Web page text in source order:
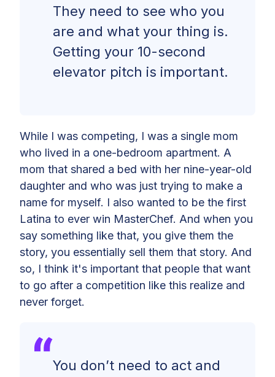
They need to see who you
are and what your thing is.
Getting your 10-second
elevator pitch is important.
While I was competing, I was a single mom
who lived in a one-bedroom apartment. A
mom that shared a bed with her nine-year-old
daughter and who was just trying to make a
name for myself. I also wanted to be the first
Latina to ever win MasterChef. And when you
say something like that, you give them the
story, you essentially sell them that story. And
so, I think it's important that people that want
to go after a competition like this realize and
never forget.
You don’t need to act and